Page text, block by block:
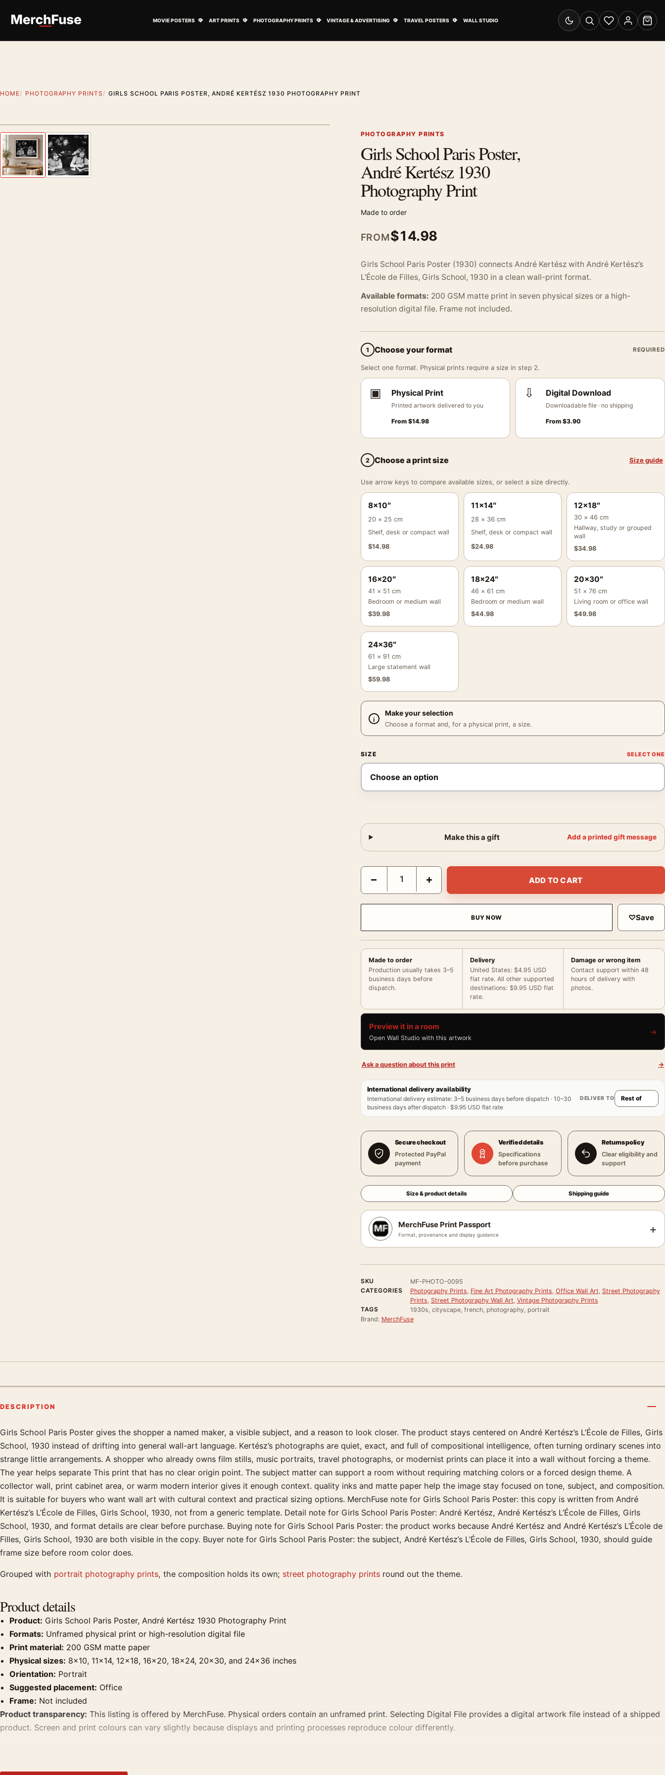
MOVIE POSTERS ART PRINTS PHOTOGRAPHY PRINTS VINTAGE & ADVERTISING TRAVEL POSTERS WALL STUDIO
Switch to dark mode
SearchWishlistAccount
Cart
HOME PHOTOGRAPHY PRINTS GIRLS SCHOOL PARIS POSTER, ANDRÉ KERTÉSZ 1930 PHOTOGRAPHY PRINT
Previous image PHOTOGRAPHY PRINTS
Girls School Paris Poster,
André Kertész 1930
Photography Print
Made to order
FROM$14.98
Girls School Paris Poster (1930) connects André Kertész with André Kertész’s
L’École de Filles, Girls School, 1930 in a clean wall-print format.
Available formats: 200 GSM matte print in seven physical sizes or a high-
resolution digital file. Frame not included.
1 Choose your format REQUIRED
Select one format. Physical prints require a size in step 2.
▣ Physical Print
Printed artwork delivered to you
From $14.98
⇩ Digital Download
Downloadable file · no shipping
From$3.90
2 Choose a print size Size guide
Use arrow keys to compare available sizes, or select a size directly.
8×10″
20 × 25 cm
Shelf, desk or compact wall
$14.98
11×14″
28 × 36 cm
Shelf, desk or compact wall
$24.98
12×18″
30 × 46 cm
Hallway, study or grouped
wall
$34.98
16×20″
41 × 51 cm
Bedroom or medium wall
$39.98
18×24″
46 × 61 cm
Bedroom or medium wall
$44.98
20×30″
51 × 76 cm
Living room or office wall
$49.98
24×36″
61 × 91 cm
Large statement wall
$59.98
Make your selection
Choose a format and, for a physical print, a size.
SIZE
Make this a gift Add a printed gift message
Girls School Paris Poster, André Kertész 1930 Photography Print quantity
− + ADD TO CART
BUY NOW ♡Save
Made to order
Production usually takes 3–5
business days before
dispatch.
Delivery
United States: $4.95 USD
flat rate. All other supported
destinations: $9.95 USD flat
rate.
Damage or wrong item
Contact support within 48
hours of delivery with
photos.
Preview it in a room
Open Wall Studio with this artwork
→
Ask a question about this print →
International delivery availability
International delivery estimate: 3–5 business days before dispatch · 10–30
business days after dispatch · $9.95 USD flat rate
DELIVER TO
Secure checkout
Protected PayPal
payment
Verified details
Specifications
before purchase
Returns policy
Clear eligibility and
support
Size & product details Shipping guide
MerchFuse Print Passport
Format, provenance and display guidance +
SKU
MF-PHOTO-0095
CATEGORIES
Photography Prints, Fine Art Photography Prints, Office Wall Art, Street Photography
Prints, Street Photography Wall Art, Vintage Photography Prints
TAGS
1930s, cityscape, french, photography, portrait
Brand: MerchFuse
DESCRIPTION
Product description
Girls School Paris Poster gives the shopper a named maker, a visible subject, and a reason to look closer. The product stays centered on André Kertész’s L’École de Filles, Girls
School, 1930 instead of drifting into general wall-art language. Kertész’s photographs are quiet, exact, and full of compositional intelligence, often turning ordinary scenes into
strange little arrangements. A shopper who already owns film stills, music portraits, travel photographs, or modernist prints can place it into a wall without forcing a theme.
The year helps separate This print that has no clear origin point. The subject matter can support a room without requiring matching colors or a forced design theme. A
collector wall, print cabinet area, or warm modern interior gives it enough context. quality inks and matte paper help the image stay focused on tone, subject, and composition.
It is suitable for buyers who want wall art with cultural context and practical sizing options. MerchFuse note for Girls School Paris Poster: this copy is written from André
Kertész’s L’École de Filles, Girls School, 1930, not from a generic template. Detail note for Girls School Paris Poster: André Kertész, André Kertész’s L’École de Filles, Girls
School, 1930, and format details are clear before purchase. Buying note for Girls School Paris Poster: the product works because André Kertész and André Kertész’s L’École de
Filles, Girls School, 1930 are both visible in the copy. Buyer note for Girls School Paris Poster: the subject, André Kertész’s L’École de Filles, Girls School, 1930, should guide
frame size before room color does.
Grouped with portrait photography prints, the composition holds its own; street photography prints round out the theme.
Product details
Product: Girls School Paris Poster, André Kertész 1930 Photography Print
Formats: Unframed physical print or high-resolution digital file
Print material: 200 GSM matte paper
Physical sizes: 8×10, 11×14, 12×18, 16×20, 18×24, 20×30, and 24×36 inches
Orientation: Portrait
Suggested placement: Office
Frame: Not included
Product transparency: This listing is offered by MerchFuse. Physical orders contain an unframed print. Selecting Digital File provides a digital artwork file instead of a shipped
product. Screen and print colours can vary slightly because displays and printing processes reproduce colour differently.